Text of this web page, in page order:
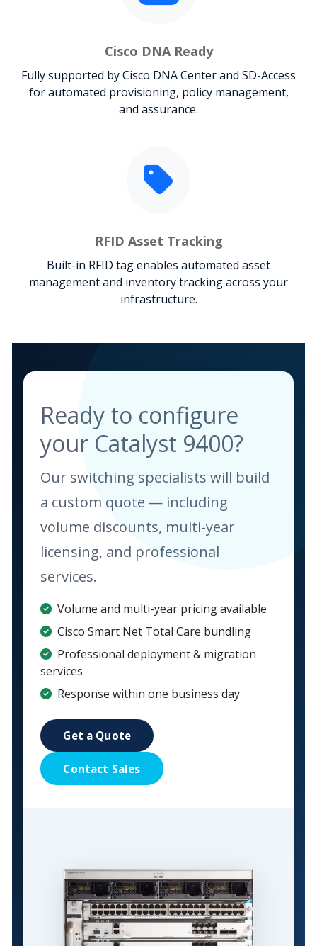
Cisco DNA Ready
Fully supported by Cisco DNA Center and SD-Access
for automated provisioning, policy management,
and assurance.
RFID Asset Tracking
Built-in RFID tag enables automated asset
management and inventory tracking across your
infrastructure.
Ready to configure
your Catalyst 9400?
Our switching specialists will build
a custom quote — including
volume discounts, multi-year
licensing, and professional
services.
Volume and multi-year pricing available
Cisco Smart Net Total Care bundling
Professional deployment & migration
services
Response within one business day
Get a Quote
Contact Sales